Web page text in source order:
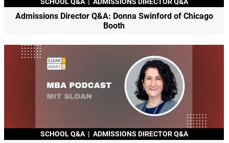
Admissions Director Q&A: Donna Swinford of Chicago
Booth
SCHOOL Q&A | ADMISSIONS DIRECTOR Q&A